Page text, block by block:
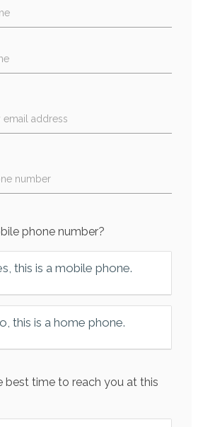
address
number
phone number?
this is a mobile phone.
this is a home phone.
best time to reach you at this